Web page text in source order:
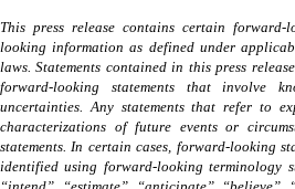
This press release contains certain forward-
looking information as defined under
laws. Statements contained in this press
forward-looking statements that involve
uncertainties. Any statements that refer to
characterizations of future events or
statements. In certain cases, forward-looking
identified using forward-looking terminology